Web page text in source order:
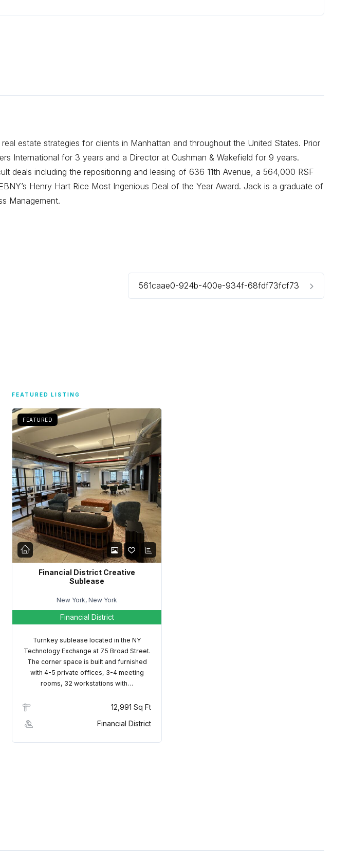
estate strategies for clients in Manhattan and throughout the United States. Prior
International for 3 years and a Director at Cushman & Wakefield for 9 years.
deals including the repositioning and leasing of 636 11th Avenue, a 564,000 RSF
Henry Hart Rice Most Ingenious Deal of the Year Award. Jack is a graduate of
Management.
561caae0-924b-400e-934f-68fdf73fcf73
FEATURED LISTING
FEATURED
Financial District Creative
Sublease
New York, New York
Financial District
Turnkey sublease located in the NY
Technology Exchange at 75 Broad Street.
The corner space is built and furnished
with 4-5 private offices, 3-4 meeting
rooms, 32 workstations with…
12,991 Sq Ft
Financial District